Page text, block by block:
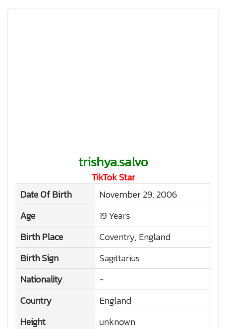
trishya.salvo
TikTok Star
Date Of Birth
November 29, 2006
Age
19 Years
Birth Place
Coventry, England
Birth Sign
Sagittarius
Nationality
-
Country
England
Height
unknown